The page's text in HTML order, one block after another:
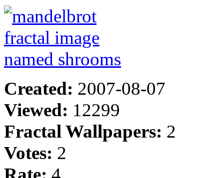
Created: 2007-08-07
Viewed: 12299
Fractal Wallpapers: 2
Votes: 2